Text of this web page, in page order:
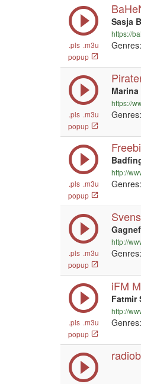
.pls .m3u
popup
Sasja
https://
.pls .m3u
popup
https://
.pls .m3u
popup
http://
Genres:
.pls .m3u
popup
http://
.pls .m3u
popup
iFM
Fatmir
http://
Genres: